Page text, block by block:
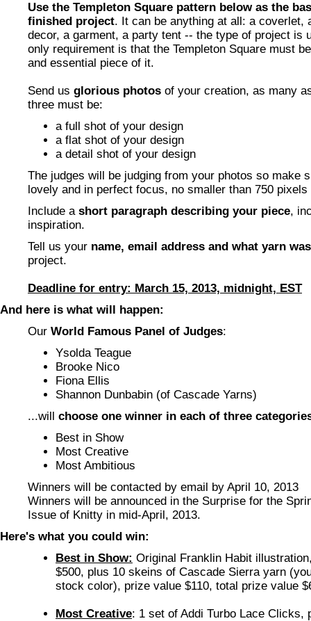
Use the Templeton Square pattern below as the
finished project. It can be anything at all: a coverlet,
decor, a garment, a party tent -- the type of project is
only requirement is that the Templeton Square must
and essential piece of it.
Send us glorious photos of your creation, as many
three must be:
a full shot of your design
a flat shot of your design
a detail shot of your design
The judges will be judging from your photos so make
lovely and in perfect focus, no smaller than 750 pixels
Include a short paragraph describing your piece,
inspiration.
Tell us your name, email address and what yarn
project.
Deadline for entry: March 15, 2013, midnight, EST
And here is what will happen:
Our World Famous Panel of Judges:
Ysolda Teague
Brooke Nico
Fiona Ellis
Shannon Dunbabin (of Cascade Yarns)
...will choose one winner in each of three
Best in Show
Most Creative
Most Ambitious
Winners will be contacted by email by April 10, 2013
Winners will be announced in the Surprise for the
Issue of Knitty in mid-April, 2013.
Here's what you could win:
Best in Show: Original Franklin Habit
$500, plus 10 skeins of Cascade Sierra yarn
stock color), prize value $110, total prize value
Most Creative: 1 set of Addi Turbo Lace Clicks,